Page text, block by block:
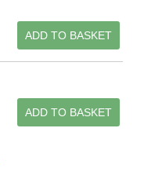
ADD TO BASKET
ADD TO BASKET